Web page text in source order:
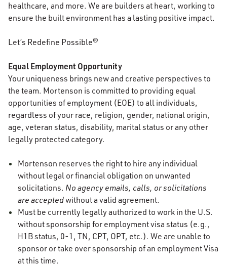
healthcare, and more. We are builders at heart, working to
ensure the built environment has a lasting positive impact.
Let’s Redefine Possible®
Equal Employment Opportunity
Your uniqueness brings new and creative perspectives to
the team. Mortenson is committed to providing equal
opportunities of employment (EOE) to all individuals,
regardless of your race, religion, gender, national origin,
age, veteran status, disability, marital status or any other
legally protected category.
Mortenson reserves the right to hire any individual
without legal or financial obligation on unwanted
solicitations. No agency emails, calls, or solicitations
are acceptedwithout a valid agreement.
Must be currently legally authorized to work in the U.S.
without sponsorship for employment visa status (e.g.,
H1B status, 0-1, TN, CPT, OPT, etc.). We are unable to
sponsor or take over sponsorship of an employment Visa
at this time.